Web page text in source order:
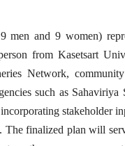
men and 9 women)
from Kasetsart
Network, community
such as Sahaviriya
stakeholder
finalized plan will